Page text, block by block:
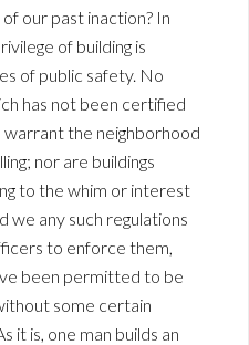
our past inaction? In
of building is
of public safety. No
has not been certified
the neighborhood
nor are buildings
to the whim or interest
we any such regulations
to enforce them,
been permitted to be
some certain
it is, one man builds an